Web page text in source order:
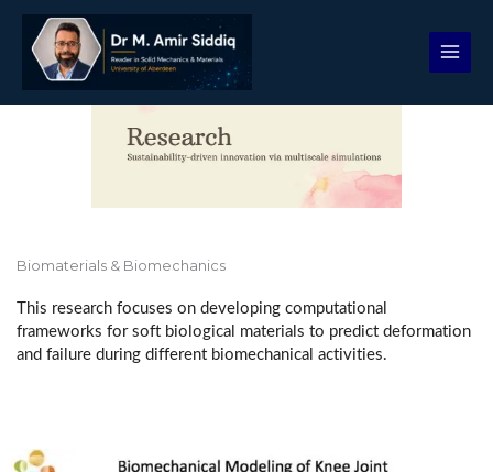
content
Biomaterials & Biomechanics
This research focuses on developing computational
frameworks for soft biological materials to predict deformation
and failure during different biomechanical activities.